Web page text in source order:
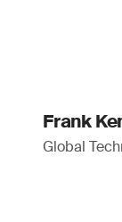
Frank
Global